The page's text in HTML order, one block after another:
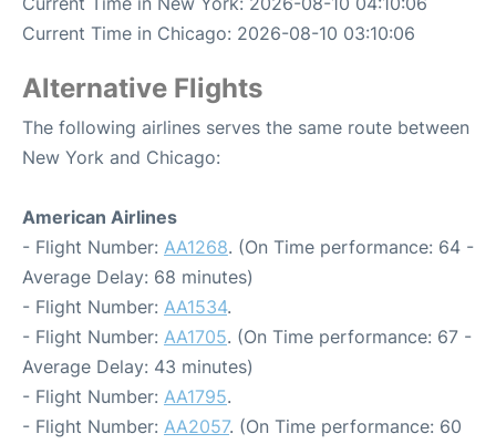
Current Time in Chicago: 2026-08-10 03:10:06
Alternative Flights
The following airlines serves the same route between
New York and Chicago:
American Airlines
- Flight Number: AA1268. (On Time performance: 64 -
Average Delay: 68 minutes)
- Flight Number: AA1534.
- Flight Number: AA1705. (On Time performance: 67 -
Average Delay: 43 minutes)
- Flight Number: AA1795.
- Flight Number: AA2057. (On Time performance: 60